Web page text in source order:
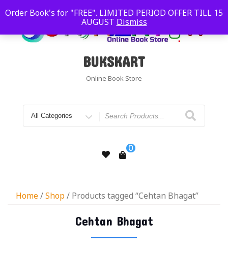
Order Book's for "FREE". LIMITED PERIOD OFFER TILL 15
AUGUST Dismiss
BUKSKART
Online Book Store
0
Home/Shop/ Products tagged “Cehtan Bhagat”
Cehtan Bhagat